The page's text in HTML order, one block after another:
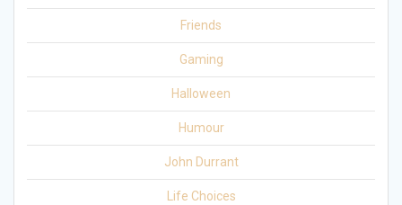
Friends
Gaming
Halloween
Humour
John Durrant
Life Choices